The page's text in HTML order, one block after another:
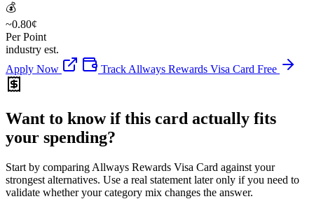
💰
~0.80¢
Per Point
industry est.
Apply Now
Track Allways Rewards Visa Card Free
Want to know if this card actually fits
your spending?
Start by comparing Allways Rewards Visa Card against your
strongest alternatives. Use a real statement later only if you need to
validate whether your category mix changes the answer.